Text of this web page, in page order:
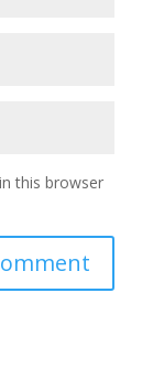
this browser